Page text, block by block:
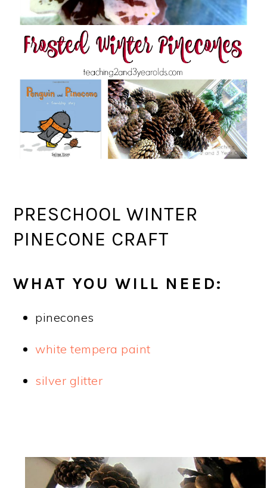
PRESCHOOL WINTER
PINECONE CRAFT
WHAT YOU WILL NEED:
pinecones
white tempera paint
silver glitter